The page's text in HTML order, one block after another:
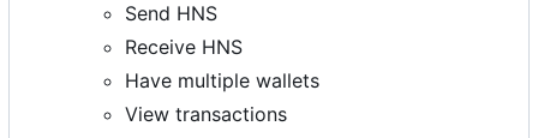
Send HNS
Receive HNS
Have multiple wallets
View transactions